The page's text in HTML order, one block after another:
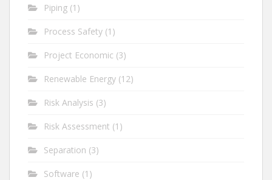
Piping (1)
Process Safety (1)
Project Economic (3)
Renewable Energy (12)
Risk Analysis (3)
Risk Assessment (1)
Separation (3)
Software (1)